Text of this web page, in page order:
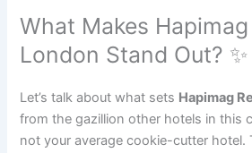
What Makes
London Stand Out? ✨
Let’s talk about what sets Hapimag
from the gazillion other hotels in this
not your average cookie-cutter hotel.